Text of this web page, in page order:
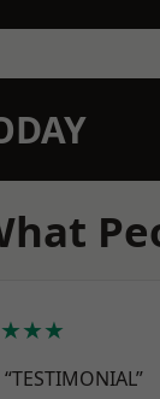
“TESTIMONIAL”